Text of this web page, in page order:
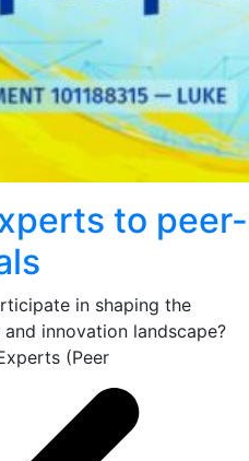
to peer-
in shaping the
innovation landscape?
(Peer